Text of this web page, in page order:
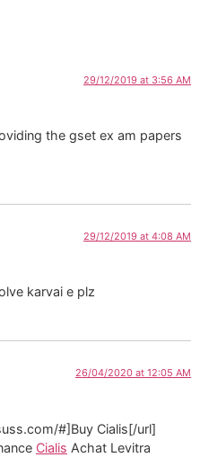
29/12/2019 at 3:56 AM
the gset ex am papers
29/12/2019 at 4:08 AM
karvai e plz
26/04/2020 at 12:05 AM
#]Buy Cialis[/url]
Cialis Achat Levitra